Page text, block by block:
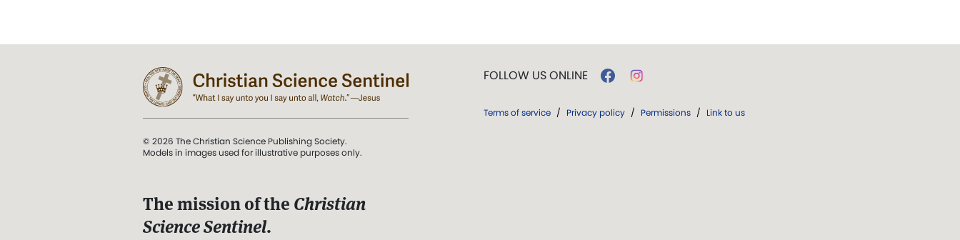
© 2026 The Christian Science Publishing Society.
Models in images used for illustrative purposes only.
The mission of the Christian
Science Sentinel.
FOLLOW US ONLINE
Terms of service / Privacy policy / Permissions / Link to us